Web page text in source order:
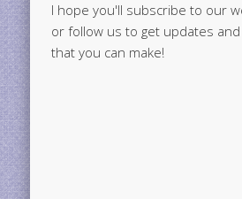
I hope you'll subscribe to our
or follow us to get updates
that you can make!